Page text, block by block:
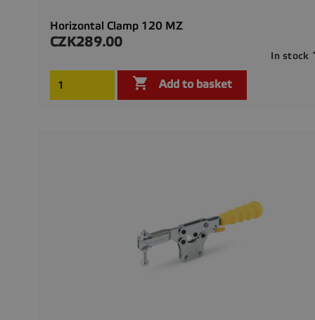
Horizontal Clamp 120 MZ
Price
CZK289.00
In stock
 Add to basket